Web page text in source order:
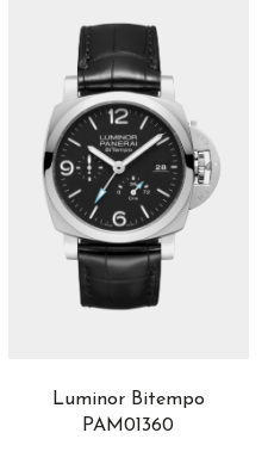
Luminor Bitempo
PAM01360
Luminor 67
Luminor Due
Radiomir 32
Submersible 27
Material
Carbotech 3
Goldtech